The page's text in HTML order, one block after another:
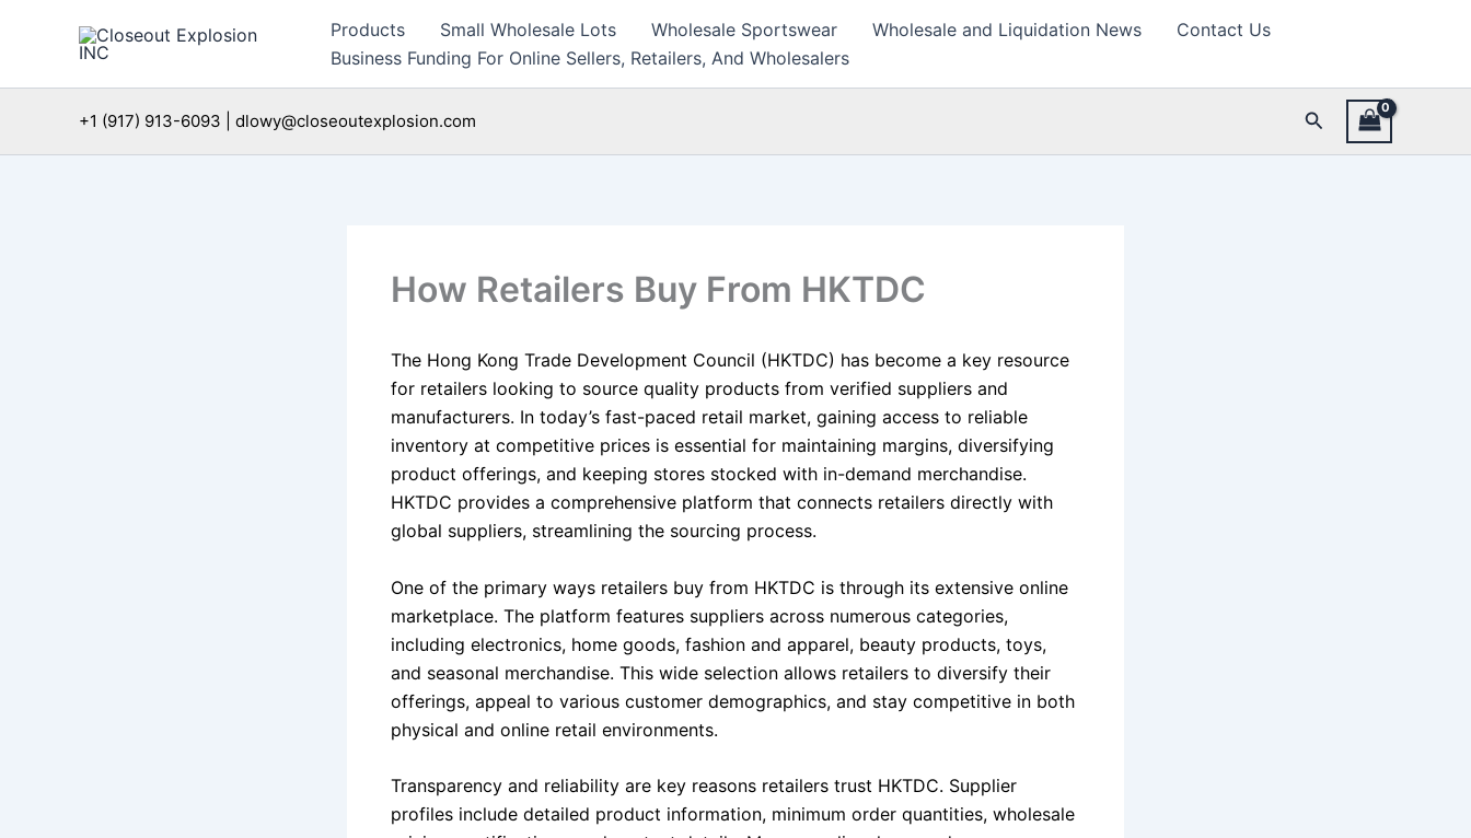
Products Small Wholesale Lots Wholesale Sportswear Wholesale and Liquidation News
Contact Us
Business Funding For Online Sellers, Retailers, And Wholesalers
+1 (917) 913-6093 | dlowy@closeoutexplosion.com Search
How Retailers Buy From HKTDC
The Hong Kong Trade Development Council (HKTDC) has become a key resource
for retailers looking to source quality products from verified suppliers and
manufacturers. In today’s fast-paced retail market, gaining access to reliable
inventory at competitive prices is essential for maintaining margins, diversifying
product offerings, and keeping stores stocked with in-demand merchandise.
HKTDC provides a comprehensive platform that connects retailers directly with
global suppliers, streamlining the sourcing process.
One of the primary ways retailers buy from HKTDC is through its extensive online
marketplace. The platform features suppliers across numerous categories,
including electronics, home goods, fashion and apparel, beauty products, toys,
and seasonal merchandise. This wide selection allows retailers to diversify their
offerings, appeal to various customer demographics, and stay competitive in both
physical and online retail environments.
Transparency and reliability are key reasons retailers trust HKTDC. Supplier
profiles include detailed product information, minimum order quantities, wholesale